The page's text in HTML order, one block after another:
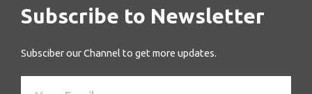
Subscribe to Newsletter
Subsciber our Channel to get more updates.